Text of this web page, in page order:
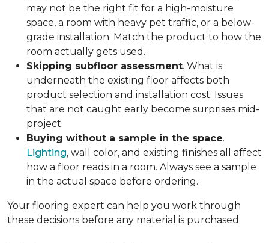
may not be the right fit for a high-moisture
space, a room with heavy pet traffic, or a below-
grade installation. Match the product to how the
room actually gets used.
Skipping subfloor assessment. What is
underneath the existing floor affects both
product selection and installation cost. Issues
that are not caught early become surprises mid-
project.
Buying without a sample in the space.
Lighting, wall color, and existing finishes all affect
how a floor reads in a room. Always see a sample
in the actual space before ordering.
Your flooring expert can help you work through
these decisions before any material is purchased.